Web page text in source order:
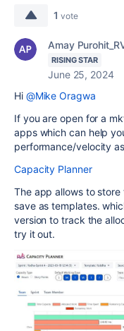
1 vote
Amay
RISING STAR
June 25, 2024
Hi @Mike Oragwa
If you are open for a
apps which can help
performance/velocity
Capacity Planner
The app allows to
save as templates.
version to track the
try it out.